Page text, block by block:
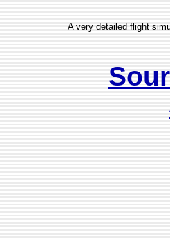
A very detailed flight